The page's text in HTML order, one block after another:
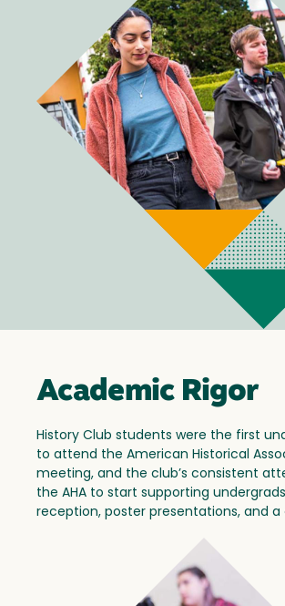
Academic Rigor
History Club students were the first
to attend the American Historical
meeting, and the club’s consistent
the AHA to start supporting
reception, poster presentations, and a